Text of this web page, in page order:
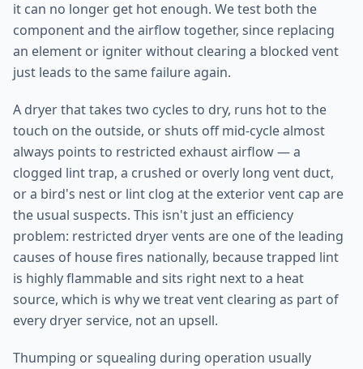
it can no longer get hot enough. We test both the
component and the airflow together, since replacing
an element or igniter without clearing a blocked vent
just leads to the same failure again.
A dryer that takes two cycles to dry, runs hot to the
touch on the outside, or shuts off mid-cycle almost
always points to restricted exhaust airflow — a
clogged lint trap, a crushed or overly long vent duct,
or a bird's nest or lint clog at the exterior vent cap are
the usual suspects. This isn't just an efficiency
problem: restricted dryer vents are one of the leading
causes of house fires nationally, because trapped lint
is highly flammable and sits right next to a heat
source, which is why we treat vent clearing as part of
every dryer service, not an upsell.
Thumping or squealing during operation usually